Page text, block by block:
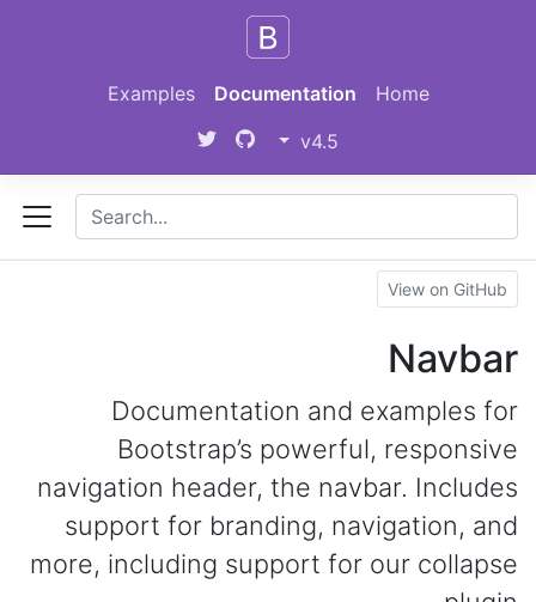
Home
Documentation
Examples
v4.5
View on GitHub
Navbar
Documentation and examples for
Bootstrap’s powerful, responsive
navigation header, the navbar. Includes
support for branding, navigation, and
more, including support for our collapse